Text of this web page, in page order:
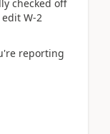
checked off
W-2
reporting